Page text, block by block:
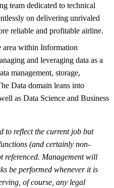
team dedicated to technical
on delivering unrivaled
reliable and profitable airline.
area within Information
and leveraging data as a
management, storage,
Data domain leans into
as Data Science and Business
to reflect the current job but
(and certainly non-
referenced. Management will
be performed whenever it is
of course, any legal